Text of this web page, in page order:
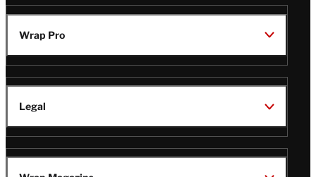
Wrap Pro
Legal